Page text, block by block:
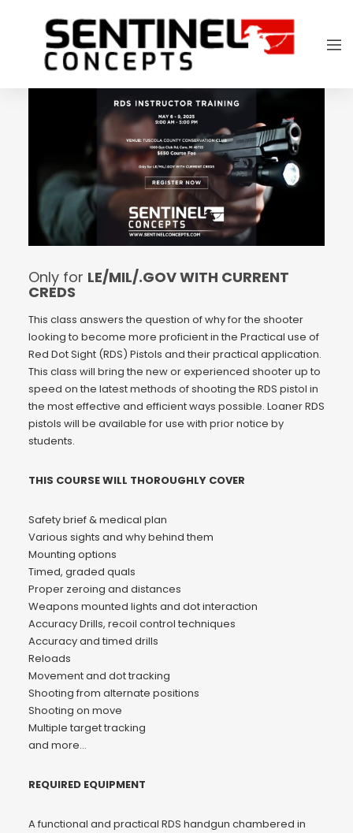
Only for LE/MIL/.GOV WITH CURRENT
CREDS
This class answers the question of why for the shooter
looking to become more proficient in the Practical use of
Red Dot Sight (RDS) Pistols and their practical application.
This class will bring the new or experienced shooter up to
speed on the latest methods of shooting the RDS pistol in
the most effective and efficient ways possible. Loaner RDS
pistols will be available for use with prior notice by
students.
THIS COURSE WILL THOROUGHLY COVER
Safety brief & medical plan
Various sights and why behind them
Mounting options
Timed, graded quals
Proper zeroing and distances
Weapons mounted lights and dot interaction
Accuracy Drills, recoil control techniques
Accuracy and timed drills
Reloads
Movement and dot tracking
Shooting from alternate positions
Shooting on move
Multiple target tracking
and more…
REQUIRED EQUIPMENT
A functional and practical RDS handgun chambered in